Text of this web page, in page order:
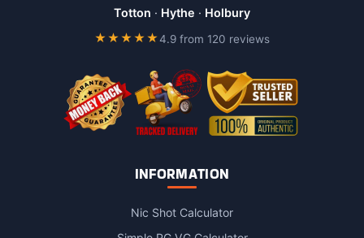
Totton · Hythe · Holbury
★★★★★4.9 from 120 reviews
INFORMATION
Nic Shot Calculator